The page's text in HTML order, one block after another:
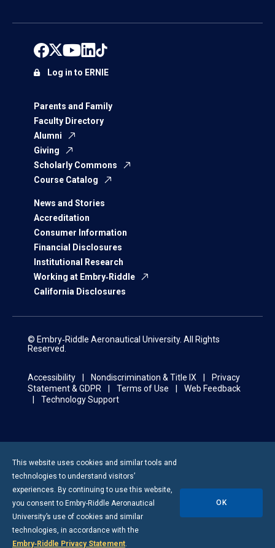
Parents and Family
Faculty Directory
Alumni
Giving
Scholarly Commons
Course Catalog
News and Stories
Accreditation
Consumer Information
Financial Disclosures
Institutional Research
Working at Embry‑Riddle
California Disclosures
Log in to ERNIE
© Embry‑Riddle Aeronautical University. All Rights
Reserved.
Accessibility Nondiscrimination & Title IX
Privacy
Statement & GDPR
Terms of Use
Web Feedback
Technology Support
This website uses cookies and similar tools and
technologies to understand visitors’
experiences. By continuing to use this website,
you consent to Embry-Riddle Aeronautical
University’s use of cookies and similar
technologies, in accordance with the
Embry‑Riddle Privacy Statement.
OK